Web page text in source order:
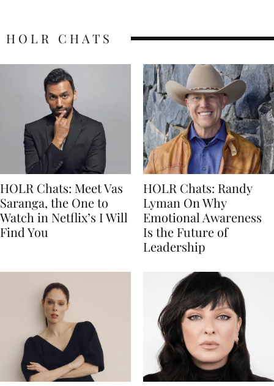
HOLR CHATS
HOLR Chats: Meet Vas
Saranga, the One to
Watch in Netflix’s I Will
Find You
HOLR Chats: Randy
Lyman On Why
Emotional Awareness
Is the Future of
Leadership